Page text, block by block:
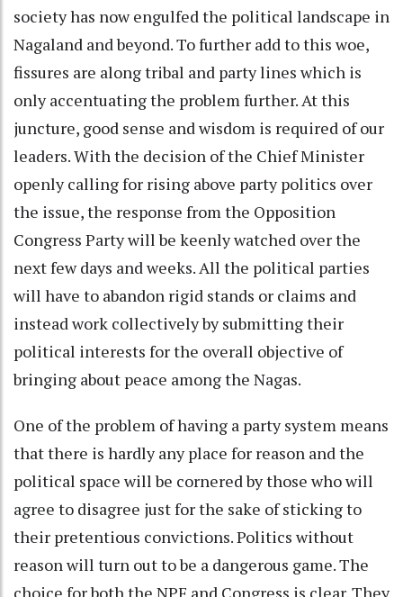
society has now engulfed the political landscape in
Nagaland and beyond. To further add to this woe,
fissures are along tribal and party lines which is
only accentuating the problem further. At this
juncture, good sense and wisdom is required of our
leaders. With the decision of the Chief Minister
openly calling for rising above party politics over
the issue, the response from the Opposition
Congress Party will be keenly watched over the
next few days and weeks. All the political parties
will have to abandon rigid stands or claims and
instead work collectively by submitting their
political interests for the overall objective of
bringing about peace among the Nagas.
One of the problem of having a party system means
that there is hardly any place for reason and the
political space will be cornered by those who will
agree to disagree just for the sake of sticking to
their pretentious convictions. Politics without
reason will turn out to be a dangerous game. The
choice for both the NPF and Congress is clear. They